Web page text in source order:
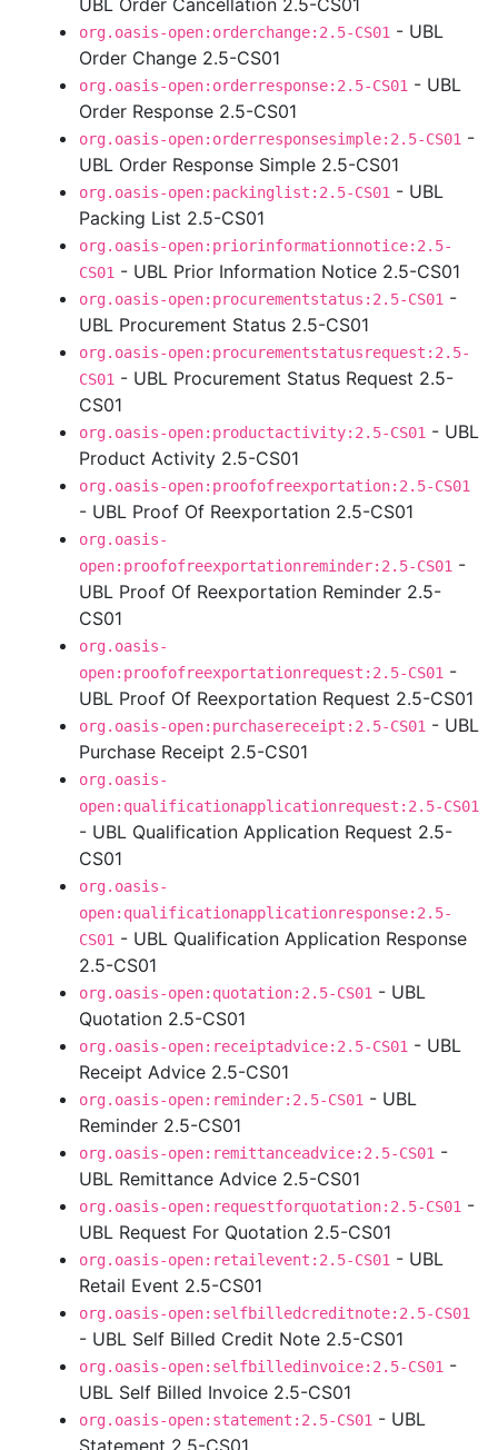
UBL Order Cancellation 2.5-CS01
org.oasis-open:orderchange:2.5-CS01 - UBL
Order Change 2.5-CS01
org.oasis-open:orderresponse:2.5-CS01 - UBL
Order Response 2.5-CS01
org.oasis-open:orderresponsesimple:2.5-CS01 -
UBL Order Response Simple 2.5-CS01
org.oasis-open:packinglist:2.5-CS01 - UBL
Packing List 2.5-CS01
org.oasis-open:priorinformationnotice:2.5-
CS01 - UBL Prior Information Notice 2.5-CS01
org.oasis-open:procurementstatus:2.5-CS01 -
UBL Procurement Status 2.5-CS01
org.oasis-open:procurementstatusrequest:2.5-
CS01 - UBL Procurement Status Request 2.5-
CS01
org.oasis-open:productactivity:2.5-CS01 - UBL
Product Activity 2.5-CS01
org.oasis-open:proofofreexportation:2.5-CS01
- UBL Proof Of Reexportation 2.5-CS01
org.oasis-
open:proofofreexportationreminder:2.5-CS01 -
UBL Proof Of Reexportation Reminder 2.5-
CS01
org.oasis-
open:proofofreexportationrequest:2.5-CS01 -
UBL Proof Of Reexportation Request 2.5-CS01
org.oasis-open:purchasereceipt:2.5-CS01 - UBL
Purchase Receipt 2.5-CS01
org.oasis-
open:qualificationapplicationrequest:2.5-CS01
- UBL Qualification Application Request 2.5-
CS01
org.oasis-
open:qualificationapplicationresponse:2.5-
CS01 - UBL Qualification Application Response
2.5-CS01
org.oasis-open:quotation:2.5-CS01 - UBL
Quotation 2.5-CS01
org.oasis-open:receiptadvice:2.5-CS01 - UBL
Receipt Advice 2.5-CS01
org.oasis-open:reminder:2.5-CS01 - UBL
Reminder 2.5-CS01
org.oasis-open:remittanceadvice:2.5-CS01 -
UBL Remittance Advice 2.5-CS01
org.oasis-open:requestforquotation:2.5-CS01 -
UBL Request For Quotation 2.5-CS01
org.oasis-open:retailevent:2.5-CS01 - UBL
Retail Event 2.5-CS01
org.oasis-open:selfbilledcreditnote:2.5-CS01
- UBL Self Billed Credit Note 2.5-CS01
org.oasis-open:selfbilledinvoice:2.5-CS01 -
UBL Self Billed Invoice 2.5-CS01
org.oasis-open:statement:2.5-CS01 - UBL
Statement 2.5-CS01